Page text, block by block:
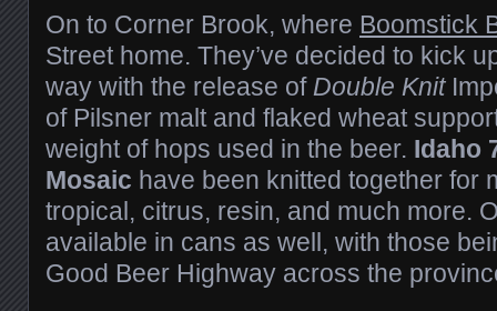
On to Corner Brook, where Boomstick
Street home. They’ve decided to kick
way with the release of Double Knit
of Pilsner malt and flaked wheat
weight of hops used in the beer. Idaho
Mosaic have been knitted together for
tropical, citrus, resin, and much more.
available in cans as well, with those
Good Beer Highway across the